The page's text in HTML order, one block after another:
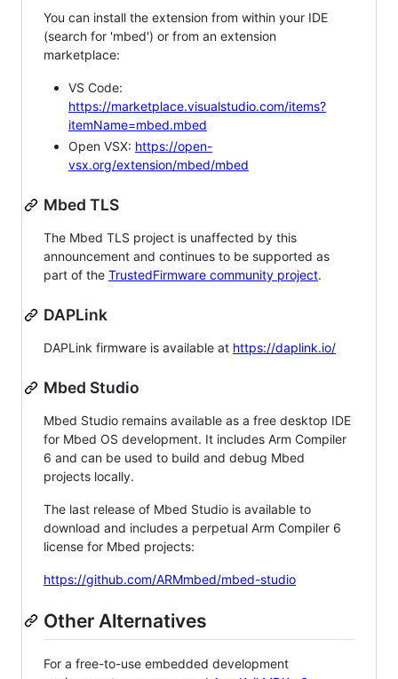
You can install the extension from within your IDE
(search for 'mbed') or from an extension
marketplace:
VS Code:
https://marketplace.visualstudio.com/items?
itemName=mbed.mbed
Open VSX: https://open-
vsx.org/extension/mbed/mbed
Mbed TLS
The Mbed TLS project is unaffected by this
announcement and continues to be supported as
part of the TrustedFirmware community project.
DAPLink
DAPLink firmware is available at https://daplink.io/
Mbed Studio
Mbed Studio remains available as a free desktop IDE
for Mbed OS development. It includes Arm Compiler
6 and can be used to build and debug Mbed
projects locally.
The last release of Mbed Studio is available to
download and includes a perpetual Arm Compiler 6
license for Mbed projects:
https://github.com/ARMmbed/mbed-studio
Other Alternatives
For a free-to-use embedded development